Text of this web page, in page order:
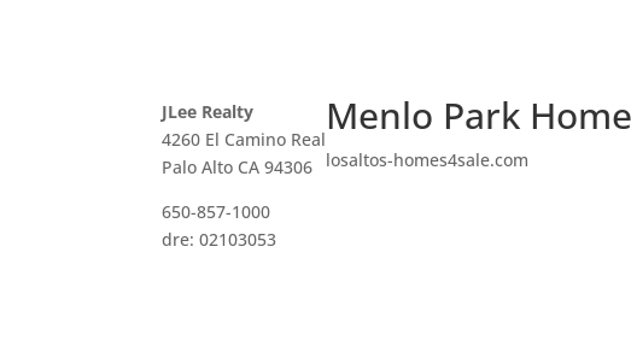
JLee Realty
4260 El Camino Real
Palo Alto CA 94306
650-857-1000
dre: 02103053
Menlo Park
losaltos-homes4sale.com